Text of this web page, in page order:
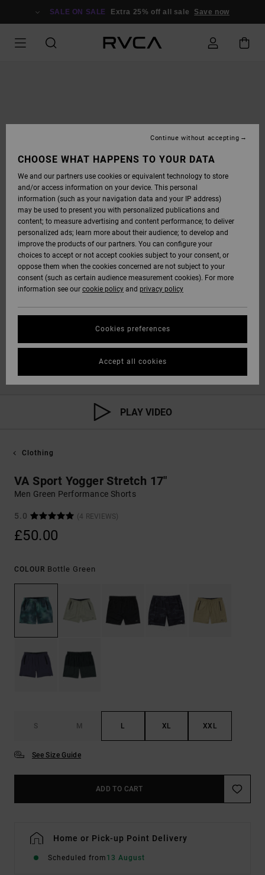
SALE ON SALE Extra 25% off all sale Save now
PLAY VIDEO
Clothing
VA Sport Yogger Stretch 17"
Men Green Performance Shorts
5.0 (4 REVIEWS)
£50.00
COLOUR Bottle Green
S M L XL XXL
See Size Guide
ADD TO CART
Home or Pick-up Point Delivery
Scheduled from 13 August
CHOOSE WHAT HAPPENS TO YOUR DATA
We and our partners use cookies or equivalent technology to store
and/or access information on your device. This personal
information (such as your navigation data and your IP address)
may be used to present you with personalized publications and
content; to measure advertising and content performance; to deliver
personalized ads; learn more about their audience; to develop and
improve the products of our partners. You can configure your
choices to accept or not accept cookies subject to your consent, or
oppose them when the cookies concerned are not subject to your
consent (such as certain audience measurement cookies). For more
information see our cookie policy and privacy policy
Cookies preferences
Continue without accepting
Accept all cookies